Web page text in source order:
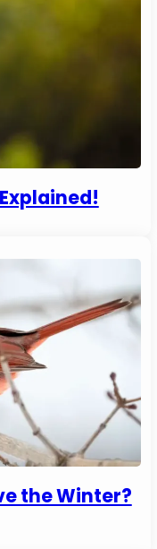
the Winter?